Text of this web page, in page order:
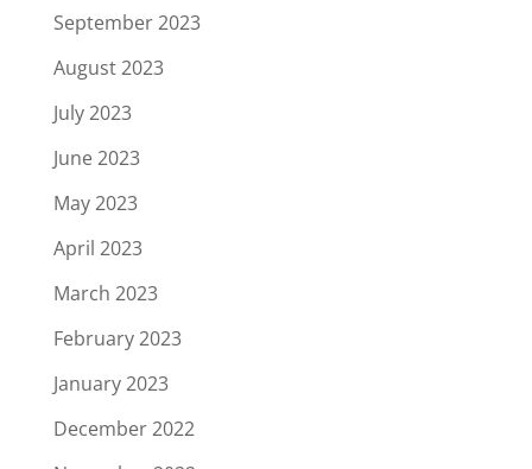
September 2023
August 2023
July 2023
June 2023
May 2023
April 2023
March 2023
February 2023
January 2023
December 2022